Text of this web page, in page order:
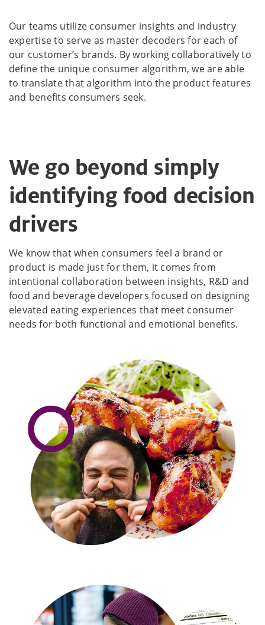
Our teams utilize consumer insights and industry
expertise to serve as master decoders for each of
our customer’s brands. By working collaboratively to
define the unique consumer algorithm, we are able
to translate that algorithm into the product features
and benefits consumers seek.
We go beyond simply
identifying food decision
drivers
We know that when consumers feel a brand or
product is made just for them, it comes from
intentional collaboration between insights, R&D and
food and beverage developers focused on designing
elevated eating experiences that meet consumer
needs for both functional and emotional benefits.